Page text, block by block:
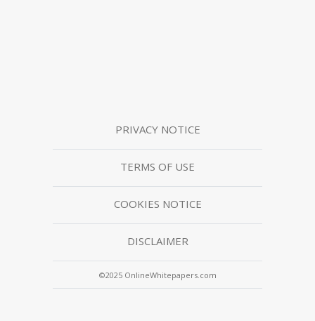
PRIVACY NOTICE
TERMS OF USE
COOKIES NOTICE
DISCLAIMER
©2025 OnlineWhitepapers.com